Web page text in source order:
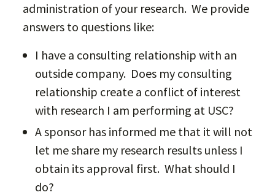
administration of your research. We provide
answers to questions like:
I have a consulting relationship with an
outside company. Does my consulting
relationship create a conflict of interest
with research I am performing at USC?
A sponsor has informed me that it will not
let me share my research results unless I
obtain its approval first. What should I
do?